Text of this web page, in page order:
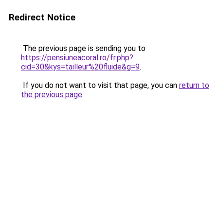
Redirect Notice
The previous page is sending you to
https://pensiuneacoral.ro/fr.php?
cid=30&kys=tailleur%20fluide&g=9.
If you do not want to visit that page, you can return to
the previous page.